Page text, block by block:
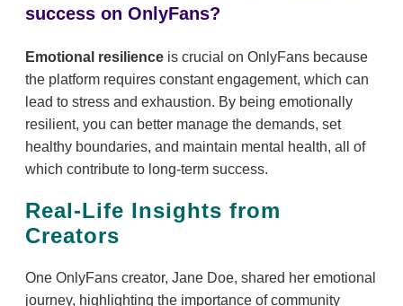
success on OnlyFans?
Emotional resilience is crucial on OnlyFans because
the platform requires constant engagement, which can
lead to stress and exhaustion. By being emotionally
resilient, you can better manage the demands, set
healthy boundaries, and maintain mental health, all of
which contribute to long-term success.
Real-Life Insights from
Creators
One OnlyFans creator, Jane Doe, shared her emotional
journey, highlighting the importance of community